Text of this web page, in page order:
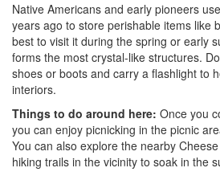
Native Americans and early pioneers
years ago to store perishable items like
best to visit it during the spring or early
forms the most crystal-like structures.
shoes or boots and carry a flashlight to
interiors.
Things to do around here: Once you
you can enjoy picnicking in the picnic
You can also explore the nearby
hiking trails in the vicinity to soak in the